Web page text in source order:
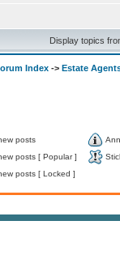
Display topics
Index -> Estate
posts
posts [ Popular ]
posts [ Locked ]